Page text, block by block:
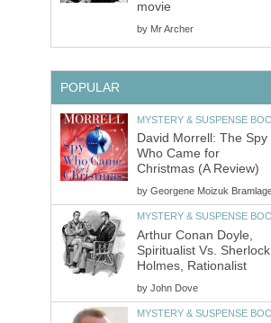
by
David Morrell: The Spy
Who Came for
by
Arthur Conan Doyle,
Spiritualist Vs. Sherlock
by